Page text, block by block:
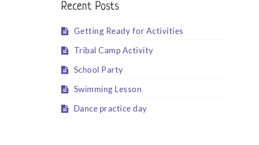
Recent Posts
Getting Ready for Activities
Tribal Camp Activity
School Party
Swimming Lesson
Dance practice day